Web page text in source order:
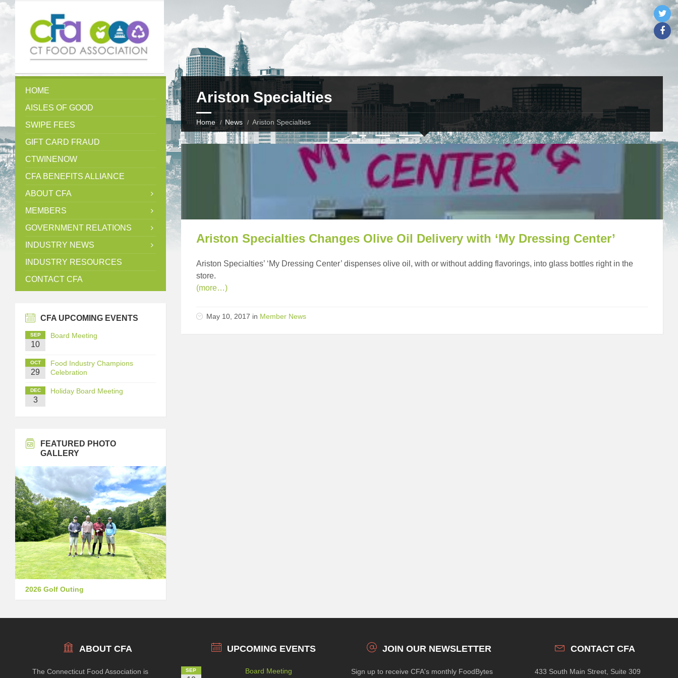
Ariston Specialties
Home News Ariston Specialties
Ariston Specialties Changes Olive Oil Delivery with ‘My Dressing Center’
Ariston Specialties’ ‘My Dressing Center’ dispenses olive oil, with or without adding flavorings, into glass bottles right in the
store.
(more…)
May 10, 2017 in Member News
HOME
AISLES OF GOOD
SWIPE FEES
GIFT CARD FRAUD
CTWINENOW
CFA BENEFITS ALLIANCE
ABOUT CFA
MEMBERS
GOVERNMENT RELATIONS
INDUSTRY NEWS
INDUSTRY RESOURCES
CONTACT CFA
CFA UPCOMING EVENTS
SEP
10
Board Meeting
OCT
29
Food Industry Champions
Celebration
DEC
3
Holiday Board Meeting
FEATURED PHOTO
GALLERY
2026 Golf Outing
ABOUT CFA
The Connecticut Food Association is
UPCOMING EVENTS
SEP Board Meeting
JOIN OUR NEWSLETTER
Sign up to receive CFA's monthly FoodBytes
CONTACT CFA
433 South Main Street, Suite 309